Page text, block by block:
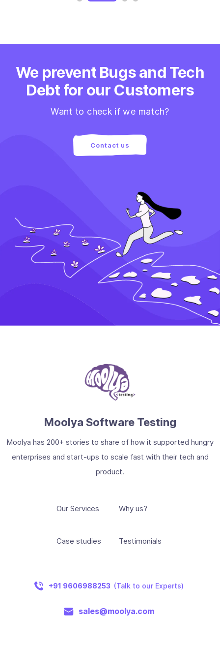
We prevent Bugs and Tech
Debt for our Customers
Want to check if we match?
Contact us
Moolya Software Testing
Moolya has 200+ stories to share of how it supported hungry
enterprises and start-ups to scale fast with their tech and
product.
Our Services Why us?
Case studies Testimonials
+91 9606988253 (Talk to our Experts)
sales@moolya.com